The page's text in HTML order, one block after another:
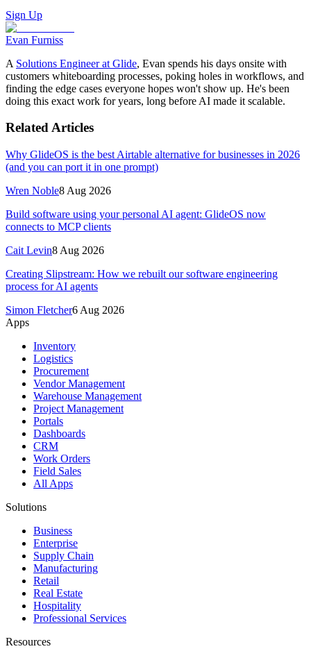
Sign Up
Evan Furniss
A Solutions Engineer at Glide, Evan spends his days onsite with
customers whiteboarding processes, poking holes in workflows, and
finding the edge cases everyone hopes won't show up. He's been
doing this exact work for years, long before AI made it scalable.
Related Articles
Why GlideOS is the best Airtable alternative for businesses in 2026
(and you can port it in one prompt)
Wren Noble8 Aug 2026
Build software using your personal AI agent: GlideOS now
connects to MCP clients
Cait Levin8 Aug 2026
Creating Slipstream: How we rebuilt our software engineering
process for AI agents
Simon Fletcher6 Aug 2026
Apps
Inventory
Logistics
Procurement
Vendor Management
Warehouse Management
Project Management
Portals
Dashboards
CRM
Work Orders
Field Sales
All Apps
Solutions
Business
Enterprise
Supply Chain
Manufacturing
Retail
Real Estate
Hospitality
Professional Services
Resources